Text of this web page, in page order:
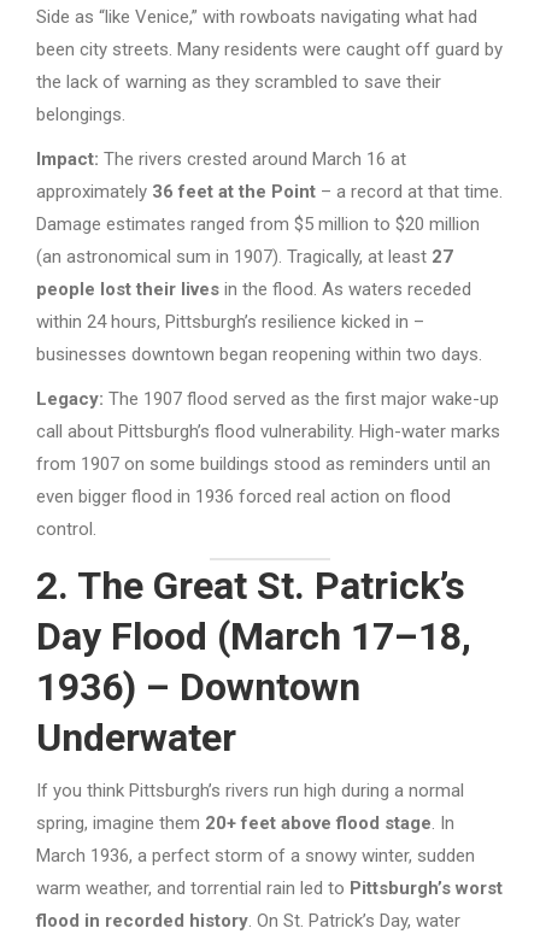
Side as “like Venice,” with rowboats navigating what had
been city streets. Many residents were caught off guard by
the lack of warning as they scrambled to save their
belongings.
Impact: The rivers crested around March 16 at
approximately 36 feet at the Point – a record at that time.
Damage estimates ranged from $5 million to $20 million
(an astronomical sum in 1907). Tragically, at least 27
people lost their lives in the flood. As waters receded
within 24 hours, Pittsburgh’s resilience kicked in –
businesses downtown began reopening within two days.
Legacy: The 1907 flood served as the first major wake-up
call about Pittsburgh’s flood vulnerability. High-water marks
from 1907 on some buildings stood as reminders until an
even bigger flood in 1936 forced real action on flood
control.
2. The Great St. Patrick’s
Day Flood (March 17–18,
1936) – Downtown
Underwater
If you think Pittsburgh’s rivers run high during a normal
spring, imagine them 20+ feet above flood stage. In
March 1936, a perfect storm of a snowy winter, sudden
warm weather, and torrential rain led to Pittsburgh’s worst
flood in recorded history. On St. Patrick’s Day, water